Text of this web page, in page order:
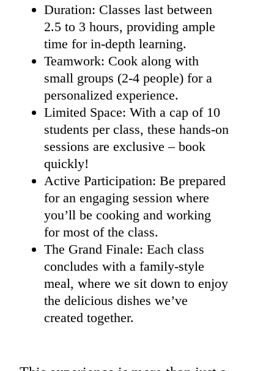
Duration: Classes last between
2.5 to 3 hours, providing ample
time for in-depth learning.
Teamwork: Cook along with
small groups (2-4 people) for a
personalized experience.
Limited Space: With a cap of 10
students per class, these hands-on
sessions are exclusive – book
quickly!
Active Participation: Be prepared
for an engaging session where
you’ll be cooking and working
for most of the class.
The Grand Finale: Each class
concludes with a family-style
meal, where we sit down to enjoy
the delicious dishes we’ve
created together.